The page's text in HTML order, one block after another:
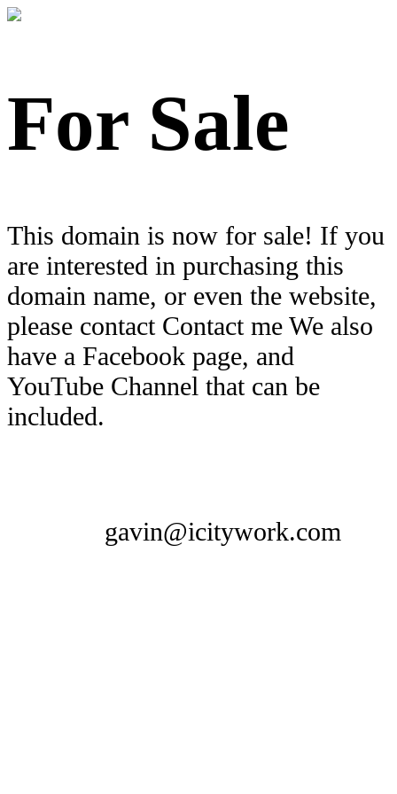
For Sale
This domain is now for sale! If you
are interested in purchasing this
domain name, or even the website,
please contact Contact me We also
have a Facebook page, and
YouTube Channel that can be
included.
gavin@icitywork.com